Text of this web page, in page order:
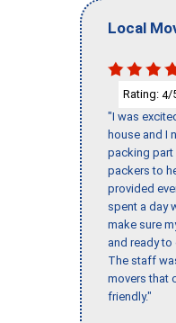
Local
Rating: 4/
"I was
house and I
packing part
packers to
provided
spent a day
make sure
and ready
The staff
movers that
friendly."